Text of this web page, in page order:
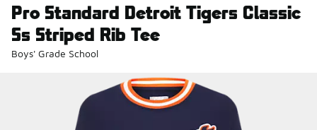
Pro Standard Detroit Tigers Classic
Ss Striped Rib Tee
Boys' Grade School